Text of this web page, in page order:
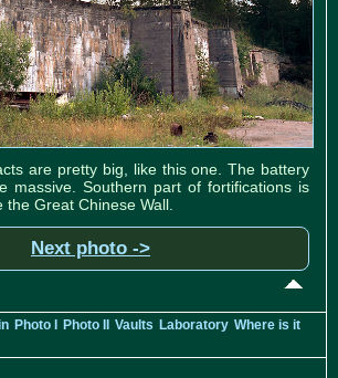
are pretty big, like this one. The battery
massive. Southern part of fortifications is
the Great Chinese Wall.
Next photo ->
Photo I Photo II Vaults Laboratory Where is it